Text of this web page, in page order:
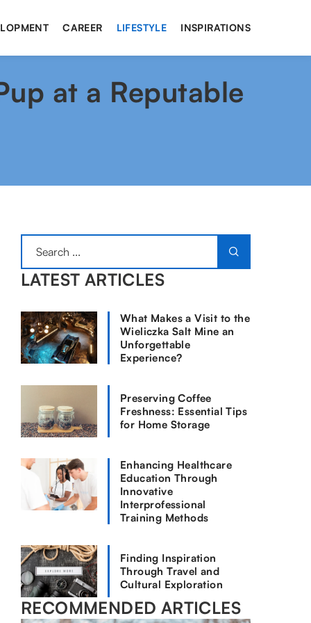
CAREER LIFESTYLE INSPIRATIONS
at a Reputable
LATEST ARTICLES
What Makes a Visit to the
Wieliczka Salt Mine an
Unforgettable
Experience?
Preserving Coffee
Freshness: Essential Tips
for Home Storage
Enhancing Healthcare
Education Through
Innovative
Interprofessional
Training Methods
Finding Inspiration
Through Travel and
Cultural Exploration
RECOMMENDED ARTICLES